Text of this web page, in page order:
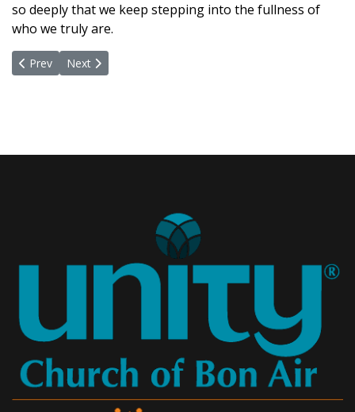
so deeply that we keep stepping into the fullness of
who we truly are.
Previous article: Make Your Bed, Change The World
Prev Next article: A World Where Each Is Valued
Next